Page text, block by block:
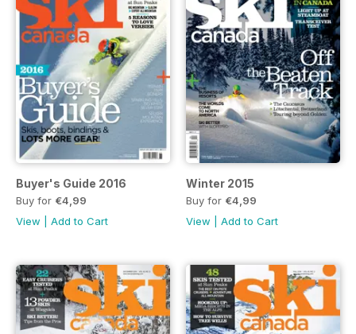
Buyer's Guide 2016
Buy for €4,99
View
Add to Cart
Winter 2015
Buy for €4,99
View
Add to Cart